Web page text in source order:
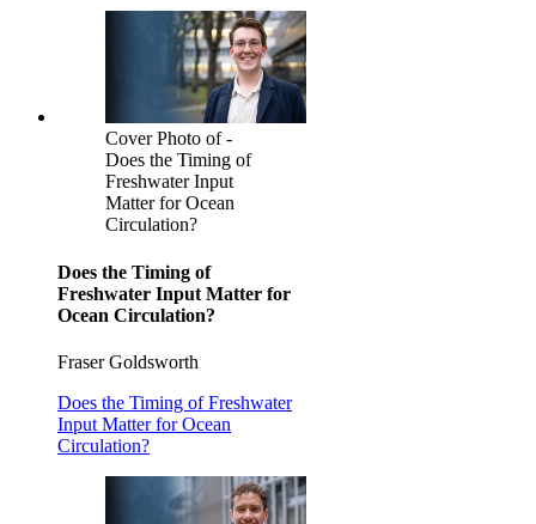
Cover Photo of -
Does the Timing of
Freshwater Input
Matter for Ocean
Circulation?
Does the Timing of
Freshwater Input Matter for
Ocean Circulation?
Fraser Goldsworth
Does the Timing of Freshwater
Input Matter for Ocean
Circulation?